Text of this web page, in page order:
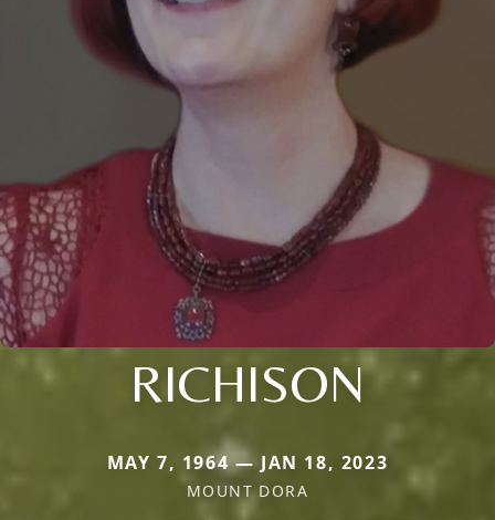
RICHISON
MAY 7, 1964 — JAN 18, 2023
MOUNT DORA